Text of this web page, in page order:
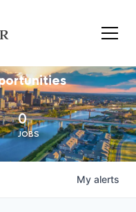
0
JOBS
My alerts